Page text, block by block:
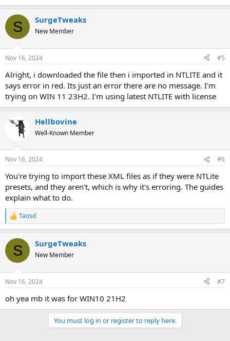
S SurgeTweaks
New Member
Nov 16, 2024 #5
Alright, i downloaded the file then i imported in NTLITE and it
says error in red. Its just an error there are no message. I'm
trying on WIN 11 23H2. I'm using latest NTLITE with license
Hellbovine
Well-Known Member
Nov 16, 2024 #6
You're trying to import these XML files as if they were NTLite
presets, and they aren't, which is why it's erroring. The guides
explain what to do.
R
e
c
i
s
Taosd
S SurgeTweaks
New Member
Nov 16, 2024 #7
oh yea mb it was for WIN10 21H2
You must log in or register to reply here.